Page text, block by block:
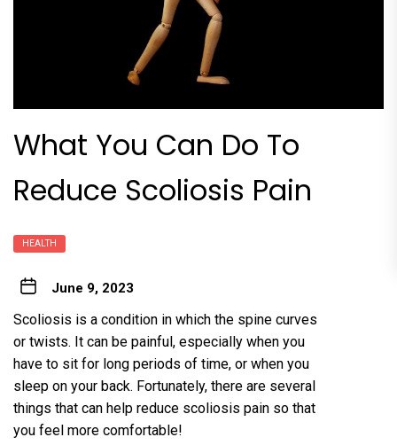
What You Can Do To
Reduce Scoliosis Pain
HEALTH
June 9, 2023
Scoliosis is a condition in which the spine curves
or twists. It can be painful, especially when you
have to sit for long periods of time, or when you
sleep on your back. Fortunately, there are several
things that can help reduce scoliosis pain so that
you feel more comfortable!